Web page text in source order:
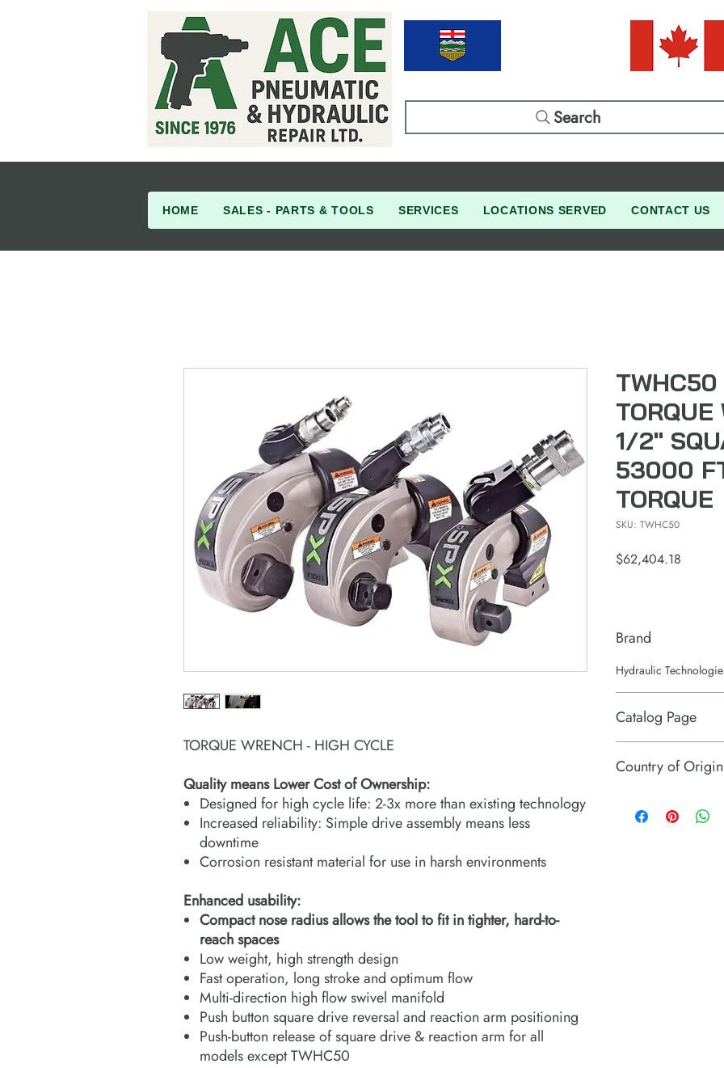
Search
HOME SALES - PARTS & TOOLS SERVICES LOCATIONS SERVED CONTACT US
TORQUE WRENCH - HIGH CYCLE
Quality means Lower Cost of Ownership:
Designed for high cycle life: 2-3x more than existing technology
Increased reliability: Simple drive assembly means less
downtime
Corrosion resistant material for use in harsh environments
Enhanced usability:
Compact nose radius allows the tool to fit in tighter, hard-to-
reach spaces
Low weight, high strength design
Fast operation, long stroke and optimum flow
Multi-direction high flow swivel manifold
Push button square drive reversal and reaction arm positioning
Push-button release of square drive & reaction arm for all
models except TWHC50
TWHC50
1/2"
53000
TORQUE
SKU: TWHC50
$62,404.18
Brand
Hydraulic
Catalog Page
Country of Origin